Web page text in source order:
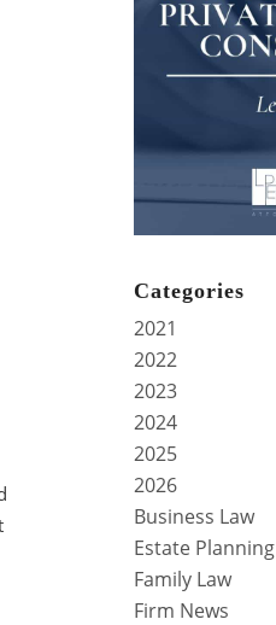
Categories
2021
2022
2023
2024
2025
2026
Business Law
Estate Planning
Family Law
Firm News